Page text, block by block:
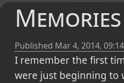
Published Mar 4, 2014, 09:14
I remember the first
were just beginning to